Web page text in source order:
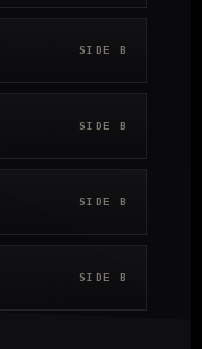
SIDE B
SIDE B
SIDE B
SIDE B